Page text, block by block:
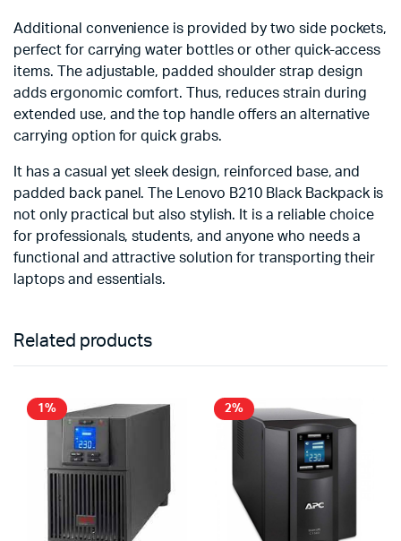
Additional convenience is provided by two side pockets,
perfect for carrying water bottles or other quick-access
items. The adjustable, padded shoulder strap design
adds ergonomic comfort. Thus, reduces strain during
extended use, and the top handle offers an alternative
carrying option for quick grabs.
It has a casual yet sleek design, reinforced base, and
padded back panel. The Lenovo B210 Black Backpack is
not only practical but also stylish. It is a reliable choice
for professionals, students, and anyone who needs a
functional and attractive solution for transporting their
laptops and essentials.
Related products
1% 2%